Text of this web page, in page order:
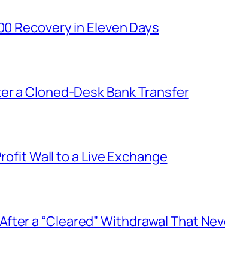
Recovery in Eleven Days
a Cloned-Desk Bank Transfer
Wall to a Live Exchange
a “Cleared” Withdrawal That